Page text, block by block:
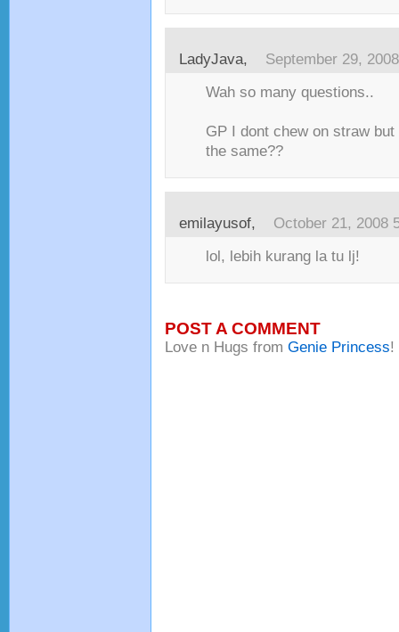
LadyJava, September 29,
Wah so many questions..
GP I dont chew on straw
the same??
emilayusof, October 21, 2008
lol, lebih kurang la tu lj!
POST A COMMENT
Love n Hugs from Genie Princess!